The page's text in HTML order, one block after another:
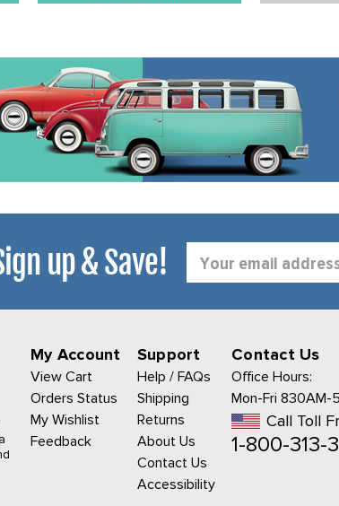
up & Save!
Address
My Account
View Cart
Orders Status
My Wishlist
Feedback
Support
Help / FAQs
Shipping
Returns
About Us
Contact Us
Accessibility
Contact Us
Office Hours:
Mon-Fri 830AM-
Call Toll
1-800-313-